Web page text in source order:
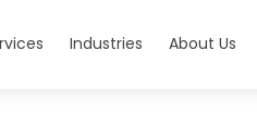
Industries About Us